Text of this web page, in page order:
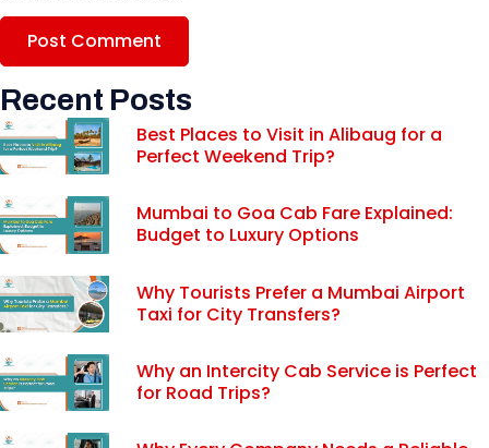
Recent Posts
Best Places to Visit in Alibaug for a
Perfect Weekend Trip?
Mumbai to Goa Cab Fare Explained:
Budget to Luxury Options
Why Tourists Prefer a Mumbai Airport
Taxi for City Transfers?
Why an Intercity Cab Service is Perfect
for Road Trips?